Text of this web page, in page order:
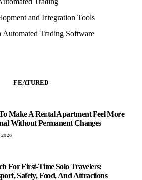
Trading
and Integration Tools
Automated Trading Software
FEATURED
Make A Rental Apartment Feel More
Without Permanent Changes
2026
For First-Time Solo Travelers:
Safety, Food, And Attractions